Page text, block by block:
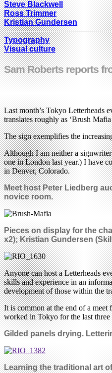
Steve Blackwell
Ross Trimmer
Kristian Gundersen
Typography
Visual culture
Sam Roberts reports
Last month’s Tokyo Letterheads
translates roughly as ‘Brush
The sign exemplifies the
Although I am neither a
one in London last year.) I have
in Denver, Colorado.
Meet host Peter Liedberg
novice room.
Pieces on display for the
x2); Kristian Gundersen
Anyone can host a Letterheads
skills and experience in an
development of those within the
It is common at the end of a
worked in Tokyo for the last
Gilded panels drying.
Learning the traditional art